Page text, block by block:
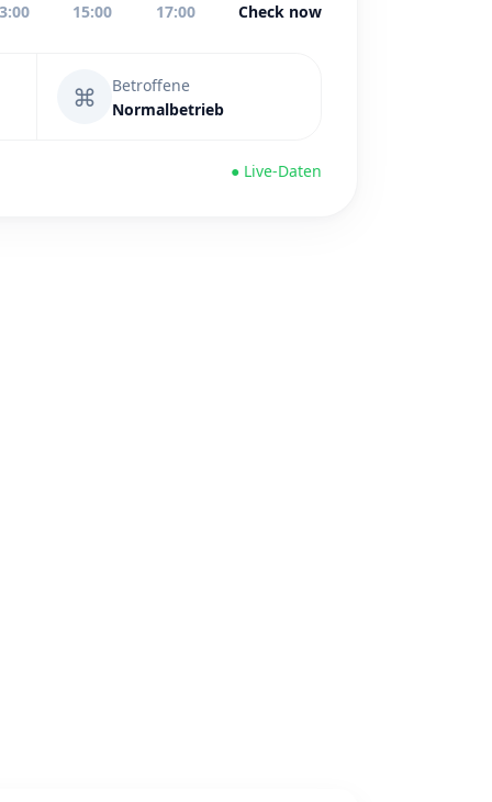
15:00 17:00 Check now
⌘
Betroffene
Normalbetrieb
● Live-Daten